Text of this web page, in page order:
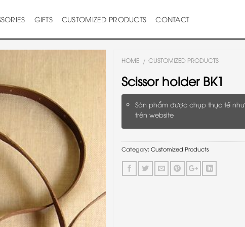
GIFTS CUSTOMIZED PRODUCTS CONTACT
HOME / CUSTOMIZED PRODUCTS
Scissor holder BK1
Sản phẩm được chụp thực tế như
trên website
Category: Customized Products